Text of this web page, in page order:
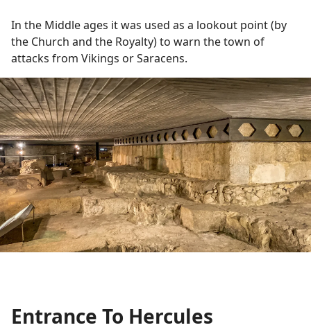
In the Middle ages it was used as a lookout point (by
the Church and the Royalty) to warn the town of
attacks from Vikings or Saracens.
Entrance To Hercules